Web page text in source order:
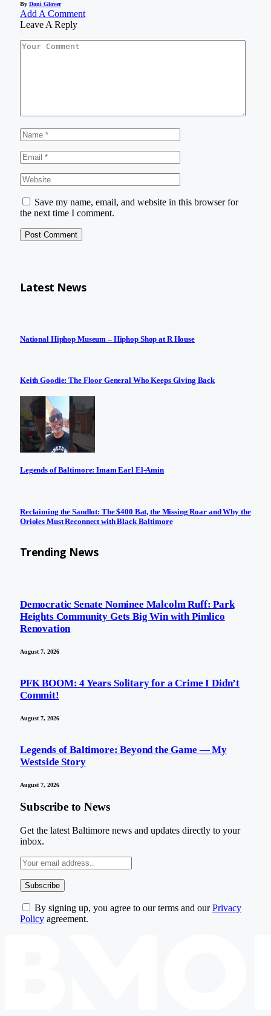
By Doni Glover
Add A Comment
Leave A Reply
Save my name, email, and website in this browser for
the next time I comment.
Latest News
National Hiphop Museum – Hiphop Shop at R House
Keith Goodie: The Floor General Who Keeps Giving Back
Legends of Baltimore: Imam Earl El-Amin
Reclaiming the Sandlot: The $400 Bat, the Missing Roar and Why the
Orioles Must Reconnect with Black Baltimore
Trending News
Democratic Senate Nominee Malcolm Ruff: Park
Heights Community Gets Big Win with Pimlico
Renovation
August 7, 2026
PFK BOOM: 4 Years Solitary for a Crime I Didn’t
Commit!
August 7, 2026
Legends of Baltimore: Beyond the Game — My
Westside Story
August 7, 2026
Subscribe to News
Get the latest Baltimore news and updates directly to your
inbox.
By signing up, you agree to our terms and ourPrivacy
Policy agreement.